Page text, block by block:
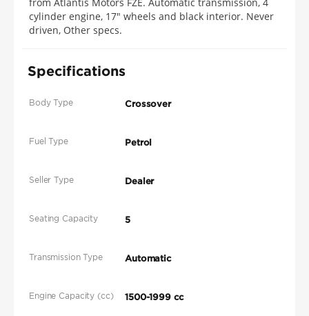
from Atlantis Motors FZE. Automatic transmission, 4
cylinder engine, 17″ wheels and black interior. Never
driven, Other specs.
Specifications
Body Type Crossover
Fuel Type Petrol
Seller Type Dealer
Seating Capacity 5
Transmission Type Automatic
Engine Capacity (cc) 1500-1999 cc